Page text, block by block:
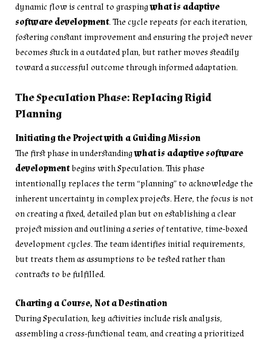
dynamic flow is central to graspingwhat is adaptive
software development. The cycle repeats for each iteration,
fostering constant improvement and ensuring the project never
becomes stuck in a outdated plan, but rather moves steadily
toward a successful outcome through informed adaptation.
The Speculation Phase: Replacing Rigid
Planning
Initiating the Project with a Guiding Mission
The first phase in understandingwhat is adaptive software
developmentbegins with Speculation. This phase
intentionally replaces the term “planning” to acknowledge the
inherent uncertainty in complex projects. Here, the focus is not
on creating a fixed, detailed plan but on establishing a clear
project mission and outlining a series of tentative, time-boxed
development cycles. The team identifies initial requirements,
but treats them as assumptions to be tested rather than
contracts to be fulfilled.
Charting a Course, Not a Destination
During Speculation, key activities include risk analysis,
assembling a cross-functional team, and creating a prioritized